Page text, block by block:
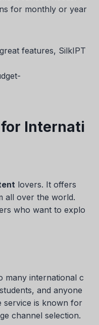
for monthly or year
features, SilkIPT
for Internati
lovers. It offers
all over the world.
who want to explo
many international c
and anyone
service is known for
channel selection.